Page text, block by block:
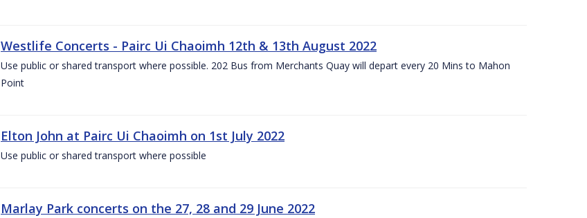
Westlife Concerts - Pairc Ui Chaoimh 12th & 13th August 2022
Use public or shared transport where possible. 202 Bus from Merchants Quay will depart every 20 Mins to Mahon
Point
Elton John at Pairc Ui Chaoimh on 1st July 2022
Use public or shared transport where possible
Marlay Park concerts on the 27, 28 and 29 June 2022